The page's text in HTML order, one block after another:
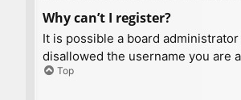
Why can’t I register?
It is possible a board
disallowed the username you are
Top